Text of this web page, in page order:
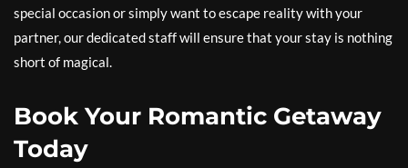
special occasion or simply want to escape reality with your
partner, our dedicated staff will ensure that your stay is nothing
short of magical.
Book Your Romantic Getaway
Today